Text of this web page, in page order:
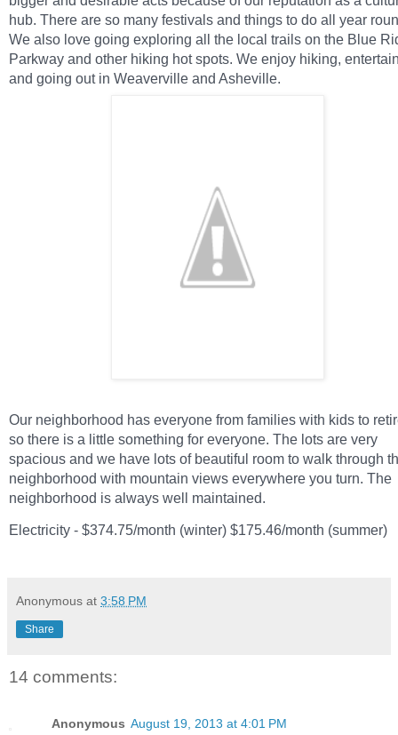
hub. There are so many festivals and things to do all year
We also love going exploring all the local trails on the Blue
Parkway and other hiking hot spots. We enjoy hiking,
and going out in Weaverville and Asheville.
Our neighborhood has everyone from families with kids to
so there is a little something for everyone. The lots are very
spacious and we have lots of beautiful room to walk through
neighborhood with mountain views everywhere you turn. The
neighborhood is always well maintained.
Electricity - $374.75/month (winter) $175.46/month (summer)
Anonymous at 3:58 PM
Share
14 comments:
Anonymous August 19, 2013 at 4:01 PM